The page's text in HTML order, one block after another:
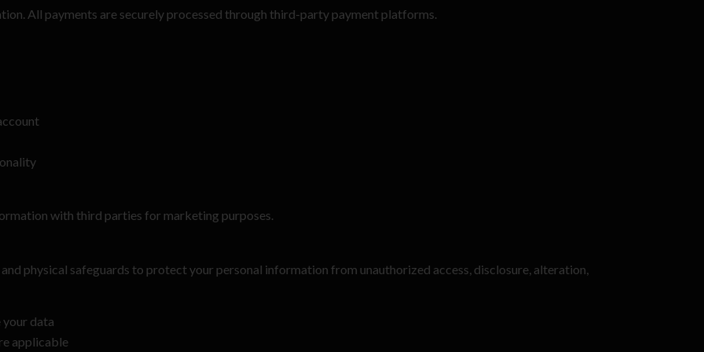
All payments are securely processed through third-party payment platforms.
with third parties for marketing purposes.
physical safeguards to protect your personal information from unauthorized access, disclosure, alteration,
data
applicable